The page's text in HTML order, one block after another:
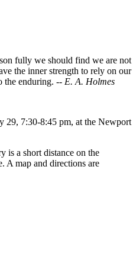
fully we should find we are not
the inner strength to rely on our
the enduring. -- E. A. Holmes
29, 7:30-8:45 pm, at the Newport
is a short distance on the
A map and directions are